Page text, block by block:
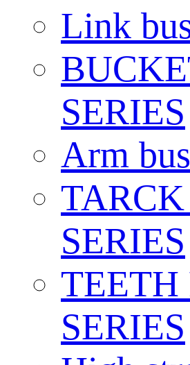
Link
SERIES
Arm
SERIES
TEETH
SERIES